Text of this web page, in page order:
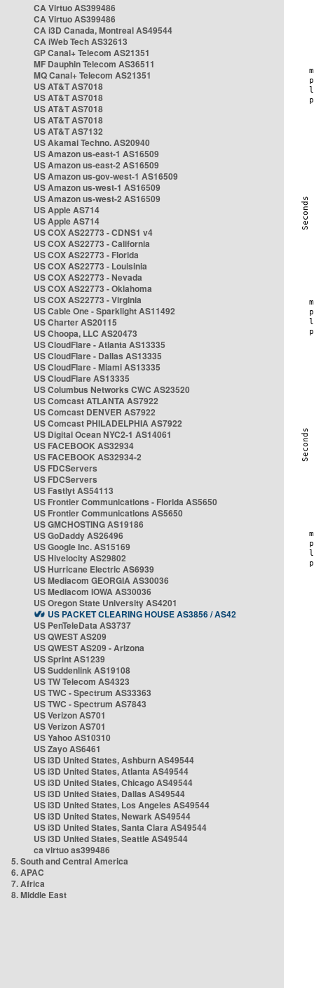
CA Virtuo AS399486
CA Virtuo AS399486
CA i3D Canada, Montreal AS49544
CA iWeb Tech AS32613
GP Canal+ Telecom AS21351
MF Dauphin Telecom AS36511
MQ Canal+ Telecom AS21351
US AT&T AS7018
US AT&T AS7018
US AT&T AS7018
US AT&T AS7018
US AT&T AS7132
US Akamai Techno. AS20940
US Amazon us-east-1 AS16509
US Amazon us-east-2 AS16509
US Amazon us-gov-west-1 AS16509
US Amazon us-west-1 AS16509
US Amazon us-west-2 AS16509
US Apple AS714
US Apple AS714
US COX AS22773 - CDNS1 v4
US COX AS22773 - California
US COX AS22773 - Florida
US COX AS22773 - Louisinia
US COX AS22773 - Nevada
US COX AS22773 - Oklahoma
US COX AS22773 - Virginia
US Cable One - Sparklight AS11492
US Charter AS20115
US Choopa, LLC AS20473
US CloudFlare - Atlanta AS13335
US CloudFlare - Dallas AS13335
US CloudFlare - Miami AS13335
US CloudFlare AS13335
US Columbus Networks CWC AS23520
US Comcast ATLANTA AS7922
US Comcast DENVER AS7922
US Comcast PHILADELPHIA AS7922
US Digital Ocean NYC2-1 AS14061
US FACEBOOK AS32934
US FACEBOOK AS32934-2
US FDCServers
US FDCServers
US Fastlyt AS54113
US Frontier Communications - Florida AS5650
US Frontier Communications AS5650
US GMCHOSTING AS19186
US GoDaddy AS26496
US Google Inc. AS15169
US Hivelocity AS29802
US Hurricane Electric AS6939
US Mediacom GEORGIA AS30036
US Mediacom IOWA AS30036
US Oregon State University AS4201
US PACKET CLEARING HOUSE AS3856 / AS42
US PenTeleData AS3737
US QWEST AS209
US QWEST AS209 - Arizona
US Sprint AS1239
US Suddenlink AS19108
US TW Telecom AS4323
US TWC - Spectrum AS33363
US TWC - Spectrum AS7843
US Verizon AS701
US Verizon AS701
US Yahoo AS10310
US Zayo AS6461
US i3D United States, Ashburn AS49544
US i3D United States, Atlanta AS49544
US i3D United States, Chicago AS49544
US i3D United States, Dallas AS49544
US i3D United States, Los Angeles AS49544
US i3D United States, Newark AS49544
US i3D United States, Santa Clara AS49544
US i3D United States, Seattle AS49544
ca virtuo as399486
5. South and Central America
6. APAC
7. Africa
8. Middle East